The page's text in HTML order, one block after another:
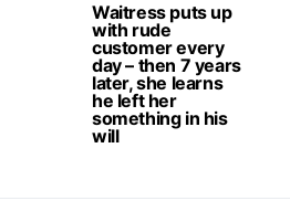
Waitress puts up
with rude
customer every
day – then 7 years
later, she learns
he left her
something in his
will